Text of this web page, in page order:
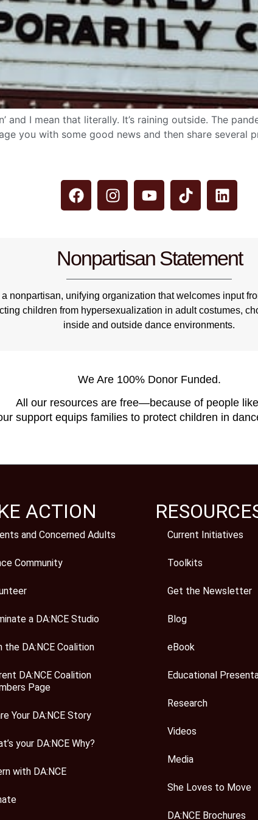
and I mean that literally. It’s raining outside. The
you with some good news and then share several
Nonpartisan Statement
nonpartisan, unifying organization that welcomes input
children from hypersexualization in adult costumes,
inside and outside dance environments.
We Are 100% Donor Funded.
All our resources are free—because of people
support equips families to protect children in
ACTION
and Concerned Adults
Community
a DA:NCE Studio
the DA:NCE Coalition
DA:NCE Coalition
Page
Your DA:NCE Story
your DA:NCE Why?
with DA:NCE
Current Initiatives
Toolkits
Get the Newsletter
Blog
eBook
Educational
Research
Videos
Media
She Loves to Move
DA:NCE Brochures